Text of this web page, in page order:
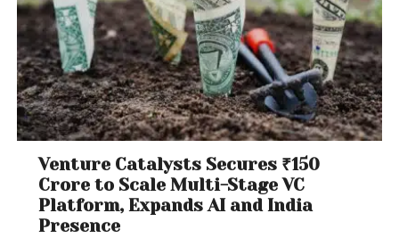
Venture Catalysts Secures ₹150
Crore to Scale Multi-Stage VC
Platform, Expands AI and India
Presence